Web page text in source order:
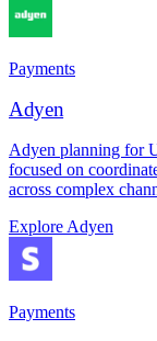
Payments
Adyen
Adyen planning for
focused on
across complex
Explore Adyen
Payments